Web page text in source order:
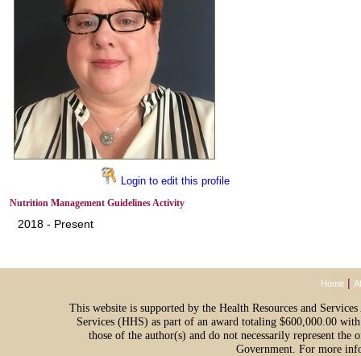
Login to edit this profile
Nutrition Management Guidelines Activity
2018 - Present
Home|
This website is supported by the Health Resources and
Services (HHS) as part of an award totaling $600,000.00
those of the author(s) and do not necessarily represent
Government. For more